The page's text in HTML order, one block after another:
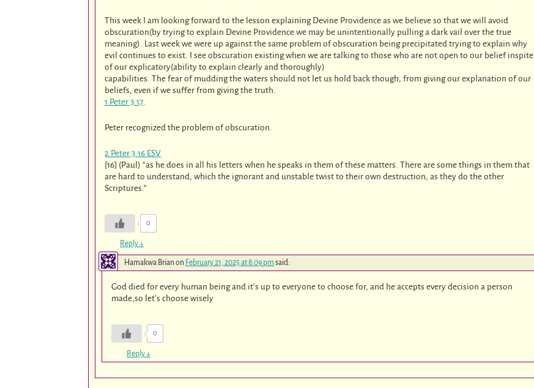
This week I am looking forward to the lesson explaining Devine Providence as we believe so that we will avoid
obscuration(by trying to explain Devine Providence we may be unintentionally pulling a dark vail over the true
meaning). Last week we were up against the same problem of obscuration being precipitated trying to explain why
evil continues to exist. I see obscuration existing when we are talking to those who are not open to our belief inspite
of our explicatory(ability to explain clearly and thoroughly)
capabilities. The fear of mudding the waters should not let us hold back though, from giving our explanation of our
beliefs, even if we suffer from giving the truth.
1 Peter 3:17
Peter recognized the problem of obscuration.
2 Peter 3:16 ESV
[16] (Paul) “as he does in all his letters when he speaks in them of these matters. There are some things in them that
are hard to understand, which the ignorant and unstable twist to their own destruction, as they do the other
Scriptures.”
0
Reply ↓
Hamakwa Brian on February 21, 2025 at 8:09 pm said:
God died for every human being and it’s up to everyone to choose for, and he accepts every decision a person
made,so let’s choose wisely
0
Reply ↓